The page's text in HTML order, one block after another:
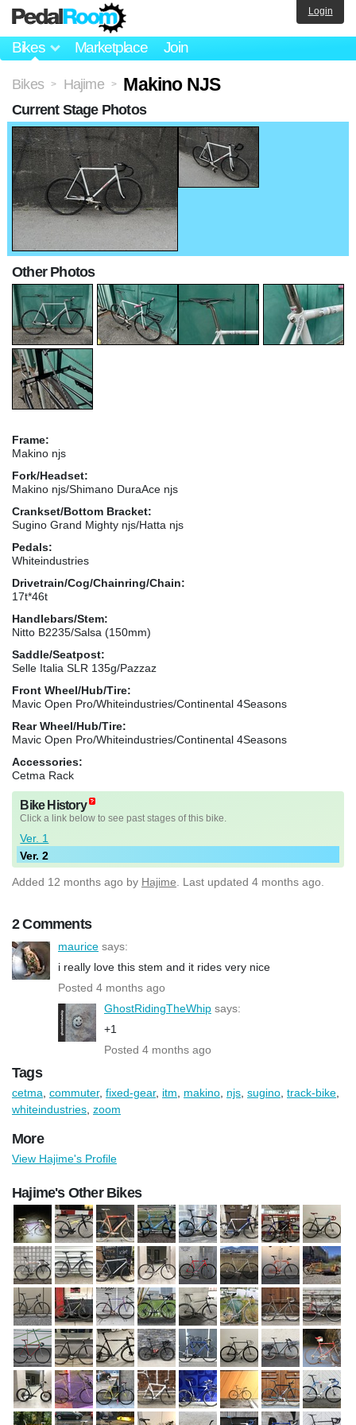
Bikes Marketplace Join
Login
Bikes > Hajime > Makino NJS
Frame:
Makino njs
Fork/Headset:
Makino njs/Shimano DuraAce njs
Crankset/Bottom Bracket:
Sugino Grand Mighty njs/Hatta njs
Pedals:
Whiteindustries
Drivetrain/Cog/Chainring/Chain:
17t*46t
Handlebars/Stem:
Nitto B2235/Salsa (150mm)
Saddle/Seatpost:
Selle Italia SLR 135g/Pazzaz
Front Wheel/Hub/Tire:
Mavic Open Pro/Whiteindustries/Continental 4Seasons
Rear Wheel/Hub/Tire:
Mavic Open Pro/Whiteindustries/Continental 4Seasons
Accessories:
Cetma Rack
Bike History
Click a link below to see past stages of this bike.
Ver. 1
Ver. 2
Added 12 months ago by Hajime . Last updated 4 months ago.
2 Comments
maurice says:
i really love this stem and it rides very nice
Posted 4 months ago
GhostRidingTheWhip says:
+1
Posted 4 months ago
Current Stage Photos
Other Photos
Tags
cetma commuter, fixed-gear, itm makino njs sugino track-bike
whiteindustries zoom
More
View Hajime's Profile
Hajime's Other Bikes